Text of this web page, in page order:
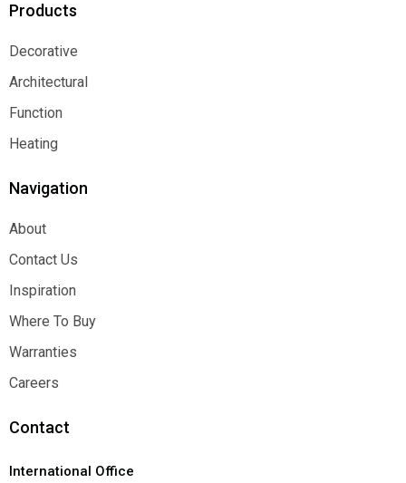
Products
Decorative
Decorative
Architectural
Architectural
Function
Function
Heating
Navigation
About
About
Contact Us
Contact Us
Inspiration
Inspiration
Where To Buy
Where To Buy
Warranties
Warranties
Careers
Contact
International Office